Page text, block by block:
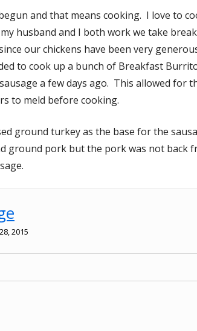
and that means cooking. I love to
husband and I both work we take
our chickens have been very
to cook up a bunch of Breakfast
a few days ago. This allowed for
to meld before cooking.
ground turkey as the base for the
ground pork but the pork was not back
2015